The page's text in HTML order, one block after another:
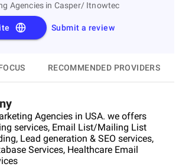
Agencies in Casper/ Itnowtec
Submit a review
RECOMMENDED PROVIDERS
Agencies in USA. we offers
services, Email List/Mailing List
Lead generation & SEO services,
Services, Healthcare Email